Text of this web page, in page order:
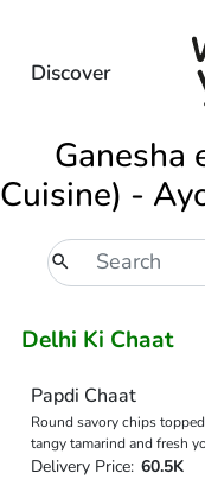
Discover
Ganesha
Cuisine) -
Delhi Ki Chaat
Papdi Chaat
Round savory chips
tangy tamarind and fresh
Delivery Price: 60.5K